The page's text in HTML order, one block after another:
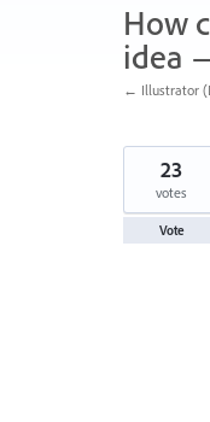
How
idea
← Illustrator
23
votes
Vote